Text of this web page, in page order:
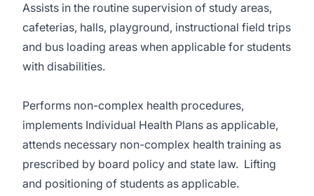
Assists in the routine supervision of study areas,
cafeterias, halls, playground, instructional field trips
and bus loading areas when applicable for students
with disabilities.
Performs non-complex health procedures,
implements Individual Health Plans as applicable,
attends necessary non-complex health training as
prescribed by board policy and state law. Lifting
and positioning of students as applicable.